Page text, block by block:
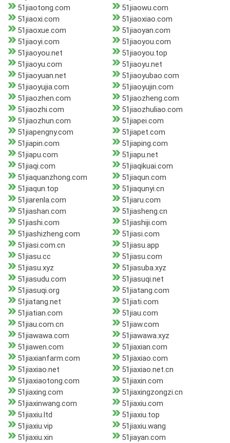
51jiaotong.com
51jiaowu.com
51jiaoxi.com
51jiaoxiao.com
51jiaoxue.com
51jiaoyan.com
51jiaoyi.com
51jiaoyou.com
51jiaoyou.net
51jiaoyou.top
51jiaoyu.com
51jiaoyu.net
51jiaoyuan.net
51jiaoyubao.com
51jiaoyujia.com
51jiaoyujin.com
51jiaozhen.com
51jiaozheng.com
51jiaozhi.com
51jiaozhuliao.com
51jiaozhun.com
51jiapei.com
51jiapengny.com
51jiapet.com
51jiapin.com
51jiaping.com
51jiapu.com
51jiapu.net
51jiaqi.com
51jiaqikuai.com
51jiaquanzhong.com
51jiaqun.com
51jiaqun.top
51jiaqunyi.cn
51jiarenla.com
51jiaru.com
51jiashan.com
51jiasheng.cn
51jiashi.com
51jiashiji.com
51jiashizheng.com
51jiasi.com
51jiasi.com.cn
51jiasu.app
51jiasu.cc
51jiasu.com
51jiasu.xyz
51jiasuba.xyz
51jiasudu.com
51jiasuqi.net
51jiasuqi.org
51jiatang.com
51jiatang.net
51jiati.com
51jiatian.com
51jiau.com
51jiau.com.cn
51jiaw.com
51jiawawa.com
51jiawawa.xyz
51jiawen.com
51jiaxian.com
51jiaxianfarm.com
51jiaxiao.com
51jiaxiao.net
51jiaxiao.net.cn
51jiaxiaotong.com
51jiaxin.com
51jiaxing.com
51jiaxingzongzi.cn
51jiaxinwang.com
51jiaxiu.com
51jiaxiu.ltd
51jiaxiu.top
51jiaxiu.vip
51jiaxiu.wang
51jiaxiu.xin
51jiayan.com